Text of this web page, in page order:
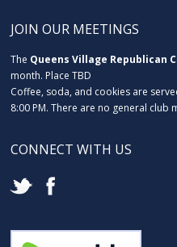
JOIN OUR MEETINGS
The Queens Village Republican
month. Place TBD
Coffee, soda, and cookies are
8:00 PM. There are no general club
CONNECT WITH US